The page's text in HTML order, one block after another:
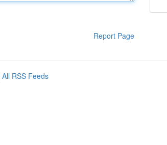
Report Page
All RSS Feeds